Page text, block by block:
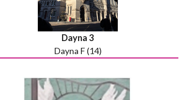
Dayna 3
Dayna F (14)